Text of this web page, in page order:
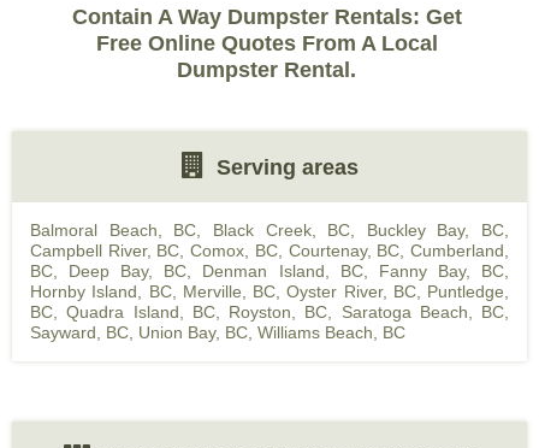
Contain A Way Dumpster Rentals: Get
Free Online Quotes From A Local
Dumpster Rental.
Serving areas
Balmoral Beach, BC Black Creek, BC Buckley Bay, BC
Campbell River, BC ,Comox, BC, Courtenay, BC ,Cumberland,
BC
Deep Bay, BC Denman Island, BC, Fanny Bay, BC
Hornby Island, BC, Merville, BC ,Oyster River, BC, Puntledge,
BC ,Quadra Island, BC, Royston, BC Saratoga Beach, BC
Sayward, BC Union Bay, BC Williams Beach, BC